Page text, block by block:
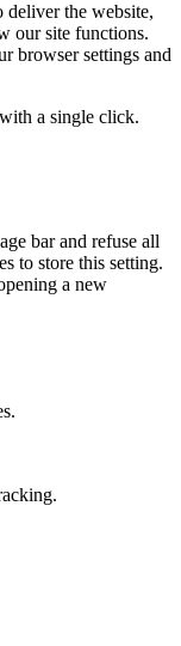
deliver the website,
our site functions.
browser settings and
a single click.
bar and refuse all
to store this setting.
a new